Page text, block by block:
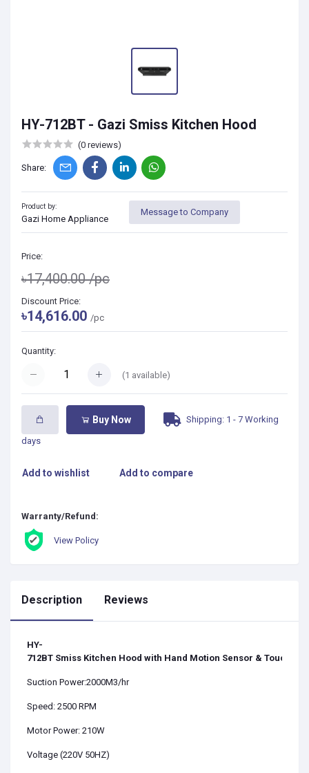
HY-712BT - Gazi Smiss Kitchen Hood
(0 reviews)
Share:
Product by:
Gazi Home Appliance
Message to Company
Price:
৳17,400.00/pc
Discount Price:
৳14,616.00 /pc
Quantity:
(1 available)
Buy Now Shipping: 1 - 7 Working
days
Add to wishlist Add to compare
Warranty/Refund:
View Policy
Description Reviews
HY-
712BT Smiss Kitchen Hood with Hand Motion Sensor & Touch
Suction Power:2000M3/hr
Speed: 2500 RPM
Motor Power: 210W
Voltage (220V 50HZ)